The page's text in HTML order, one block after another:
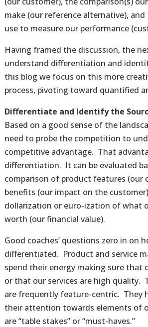
make (our reference alternative),
use to measure our performance
Having framed the discussion, the
understand differentiation and
this blog we focus on this more
process, pivoting toward quantified
Differentiate and Identify the
Based on a good sense of the
need to probe the competition to
competitive advantage. That
differentiation. It can be evaluated
comparison of product features (our
benefits (our impact on the
dollarization or euro-ization of what
worth (our financial value).
Good coaches’ questions zero in on
differentiated. Product and service
spend their energy making sure that
or that our services are high quality.
are frequently feature-centric. They
their attention towards elements of
are “table stakes” or “must-haves.”